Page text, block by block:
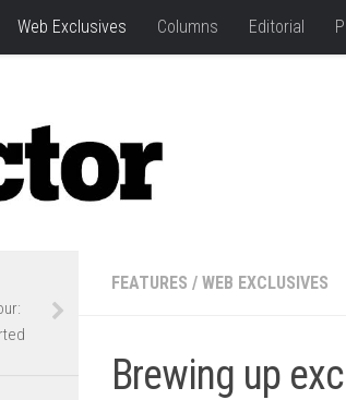
Web Exclusives Columns Editorial
FEATURES / WEB EXCLUSIVES
Brewing up